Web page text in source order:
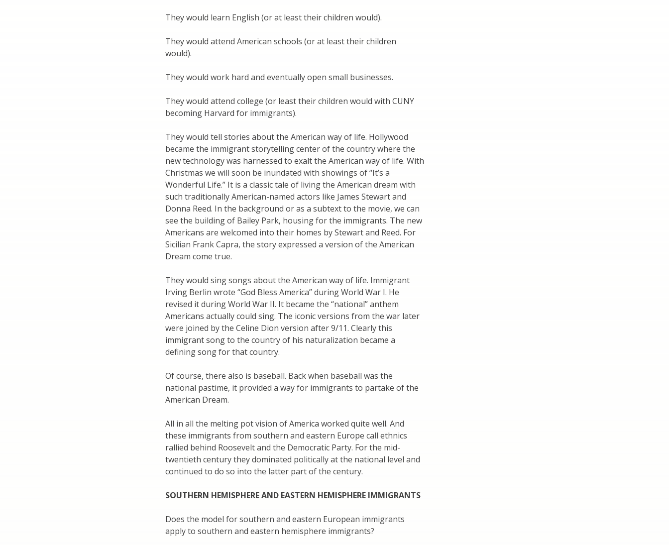
They would learn English (or at least their children would).
They would attend American schools (or at least their children
would).
They would work hard and eventually open small businesses.
They would attend college (or least their children would with CUNY
becoming Harvard for immigrants).
They would tell stories about the American way of life. Hollywood
became the immigrant storytelling center of the country where the
new technology was harnessed to exalt the American way of life. With
Christmas we will soon be inundated with showings of “It’s a
Wonderful Life.” It is a classic tale of living the American dream with
such traditionally American-named actors like James Stewart and
Donna Reed. In the background or as a subtext to the movie, we can
see the building of Bailey Park, housing for the immigrants. The new
Americans are welcomed into their homes by Stewart and Reed. For
Sicilian Frank Capra, the story expressed a version of the American
Dream come true.
They would sing songs about the American way of life. Immigrant
Irving Berlin wrote “God Bless America” during World War I. He
revised it during World War II. It became the “national” anthem
Americans actually could sing. The iconic versions from the war later
were joined by the Celine Dion version after 9/11. Clearly this
immigrant song to the country of his naturalization became a
defining song for that country.
Of course, there also is baseball. Back when baseball was the
national pastime, it provided a way for immigrants to partake of the
American Dream.
All in all the melting pot vision of America worked quite well. And
these immigrants from southern and eastern Europe call ethnics
rallied behind Roosevelt and the Democratic Party. For the mid-
twentieth century they dominated politically at the national level and
continued to do so into the latter part of the century.
SOUTHERN HEMISPHERE AND EASTERN HEMISPHERE IMMIGRANTS
Does the model for southern and eastern European immigrants
apply to southern and eastern hemisphere immigrants?